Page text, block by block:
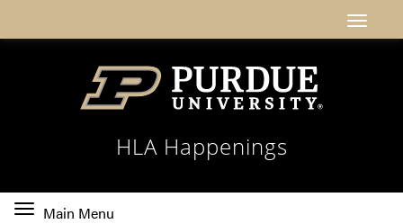
HLA Happenings
Toggle
Main Menu